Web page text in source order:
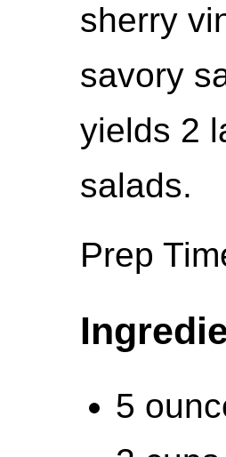
sherry
savory
yields 2
salads.
Prep
5